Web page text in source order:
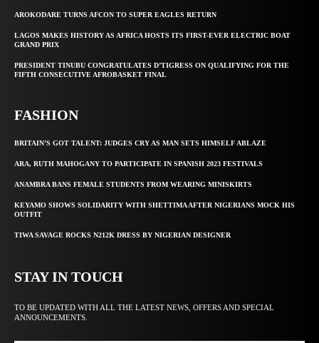
AROKODARE TURNS AFCON TO SUPER EAGLES RETURN
LAGOS MAKES HISTORY AS AFRICA HOSTS ITS FIRST-EVER ELECTRIC BOAT
GRAND PRIX
PRESIDENT TINUBU CONGRATULATES D’TIGRESS ON QUALIFYING FOR THE
FIFTH CONSECUTIVE AFROBASKET FINAL
FASHION
BRITAIN’S GOT TALENT: JUDGES CRY AS MAN SETS HIMSELF ABLAZE
ARA, RUTH MAHOGANY TO PARTICIPATE IN SPANISH 2023 FESTIVALS
ANAMBRA BANS FEMALE STUDENTS FROM WEARING MINISKIRTS
KEYAMO SHOWS SOLIDARITY WITH SHETTIMA AFTER NIGERIANS MOCK HIS
OUTFIT
TIWA SAVAGE ROCKS N212K DRESS BY NIGERIAN DESIGNER
STAY IN TOUCH
TO BE UPDATED WITH ALL THE LATEST NEWS, OFFERS AND SPECIAL
ANNOUNCEMENTS.